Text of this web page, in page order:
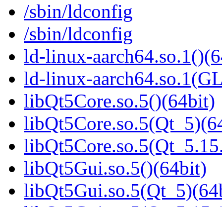
/sbin/ldconfig
/sbin/ldconfig
ld-linux-
ld-linux-
libQt5Core.so.5()(64bit)
libQt5Gui.so.5()(64bit)